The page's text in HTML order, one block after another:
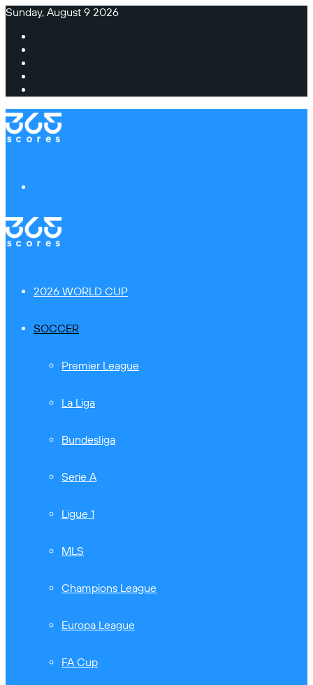
Sunday, August 9 2026
2026 WORLD CUP
SOCCER
Premier League
La Liga
Bundesliga
Serie A
Ligue 1
MLS
Champions League
Europa League
FA Cup